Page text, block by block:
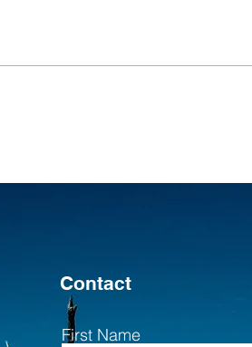
Contact
First Name